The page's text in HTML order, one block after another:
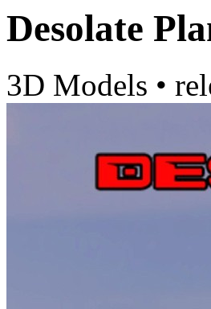
Desolate
3D Models •